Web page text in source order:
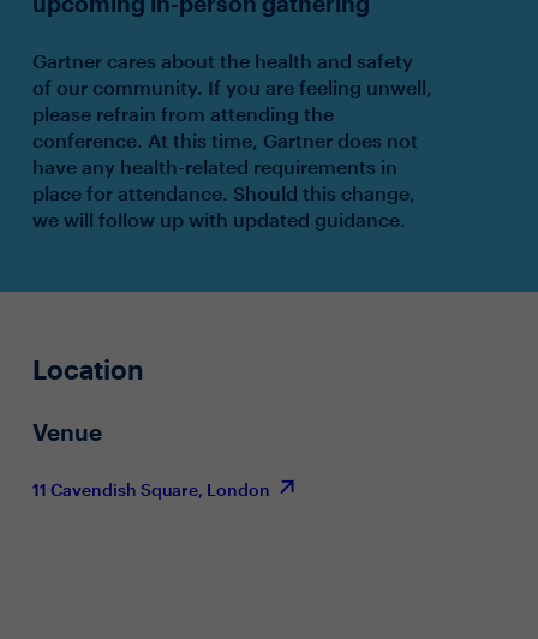
Gartner cares about the health and safety
of our community. If you are feeling unwell,
please refrain from attending the
conference. At this time, Gartner does not
have any health-related requirements in
place for attendance. Should this change,
we will follow up with updated guidance.
Location
Venue
11 Cavendish Square, London